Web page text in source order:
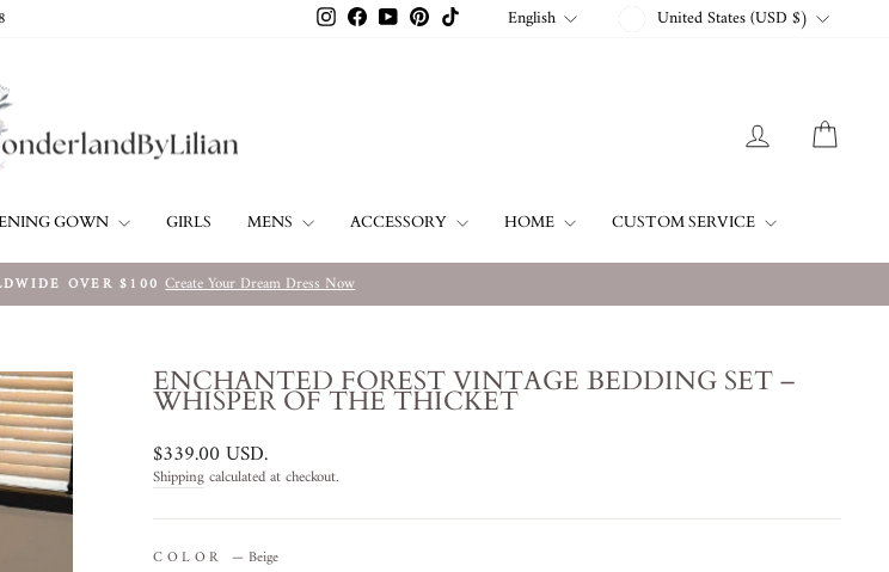
InstagramFacebookYouTubePinterestTikTok LANGUAGE
English CURRENCY
United States (USD $)
LOG IN
GOWN GIRLS MENS ACCESSORY HOME CUSTOM SERVICE
Pause
OVER $100 Create Your Dream Dress Now
ENCHANTED FOREST VINTAGE BEDDING SET –
WHISPER OF THE THICKET
Regular
price
$339.00 USD.
Shippingcalculated at checkout.
COLOR —Beige